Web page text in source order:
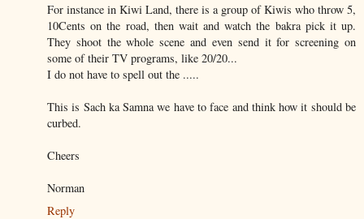
For instance in Kiwi Land, there is a group of Kiwis who throw 5,
10Cents on the road, then wait and watch the bakra pick it up.
They shoot the whole scene and even send it for screening on
some of their TV programs, like 20/20...
I do not have to spell out the .....
This is Sach ka Samna we have to face and think how it should be
curbed.
Cheers
Norman
Reply